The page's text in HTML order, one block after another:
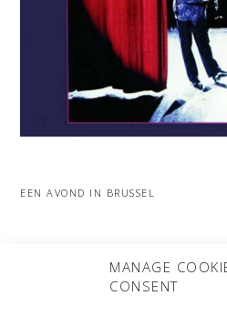
MANAGE
CONSENT
EEN AVOND IN BRUSSEL